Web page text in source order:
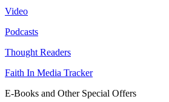
Video
Podcasts
Thought Readers
Faith In Media Tracker
E-Books and Other Special Offers